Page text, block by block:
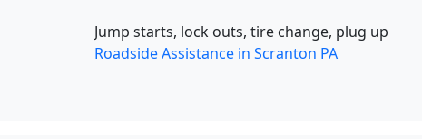
Jump starts, lock outs, tire change, plug up
Roadside Assistance in Scranton PA